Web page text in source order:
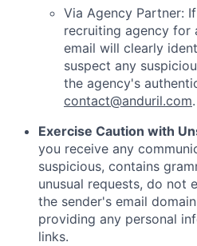
Via Agency Partner:
recruiting agency for
email will clearly
suspect any
the agency's
contact@anduril.com.
Exercise Caution with
you receive any
suspicious, contains
unusual requests, do not
the sender's email
providing any personal
links.